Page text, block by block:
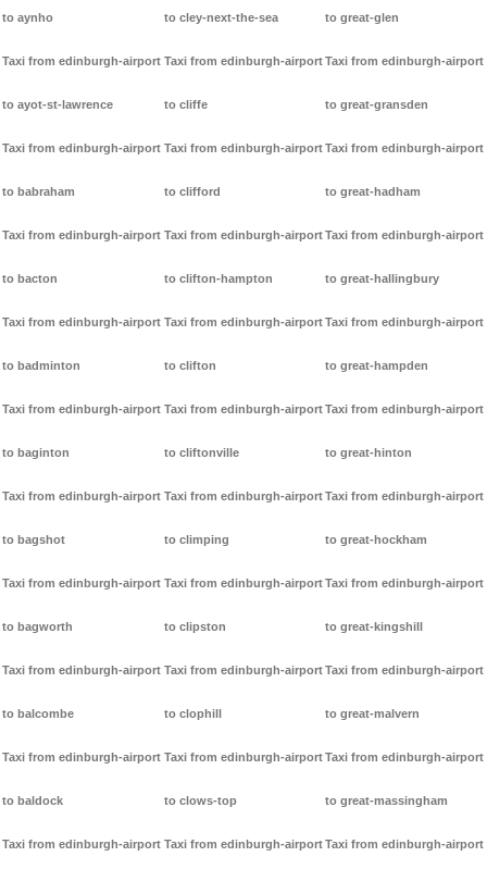
to aynho
Taxi from edinburgh-airport
to ayot-st-lawrence
Taxi from edinburgh-airport
to babraham
Taxi from edinburgh-airport
to bacton
Taxi from edinburgh-airport
to badminton
Taxi from edinburgh-airport
to baginton
Taxi from edinburgh-airport
to bagshot
Taxi from edinburgh-airport
to bagworth
Taxi from edinburgh-airport
to balcombe
Taxi from edinburgh-airport
to baldock
Taxi from edinburgh-airport
to cley-next-the-sea
Taxi from edinburgh-airport
to cliffe
Taxi from edinburgh-airport
to clifford
Taxi from edinburgh-airport
to clifton-hampton
Taxi from edinburgh-airport
to clifton
Taxi from edinburgh-airport
to cliftonville
Taxi from edinburgh-airport
to climping
Taxi from edinburgh-airport
to clipston
Taxi from edinburgh-airport
to clophill
Taxi from edinburgh-airport
to clows-top
Taxi from edinburgh-airport
to great-glen
Taxi from edinburgh-airport
to great-gransden
Taxi from edinburgh-airport
to great-hadham
Taxi from edinburgh-airport
to great-hallingbury
Taxi from edinburgh-airport
to great-hampden
Taxi from edinburgh-airport
to great-hinton
Taxi from edinburgh-airport
to great-hockham
Taxi from edinburgh-airport
to great-kingshill
Taxi from edinburgh-airport
to great-malvern
Taxi from edinburgh-airport
to great-massingham
Taxi from edinburgh-airport